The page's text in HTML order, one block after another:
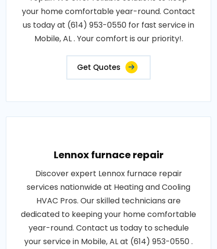
your home comfortable year-round. Contact
us today at (614) 953-0550 for fast service in
Mobile, AL . Your comfort is our priority!.
Get Quotes
Lennox furnace repair
Discover expert Lennox furnace repair
services nationwide at Heating and Cooling
HVAC Pros. Our skilled technicians are
dedicated to keeping your home comfortable
year-round. Contact us today to schedule
your service in Mobile, AL at (614) 953-0550 .